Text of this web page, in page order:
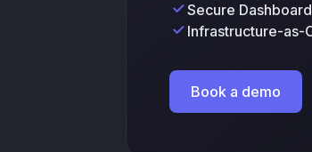
Secure
Infrastructure-as-
Book a demo